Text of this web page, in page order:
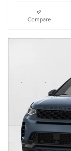
Compare